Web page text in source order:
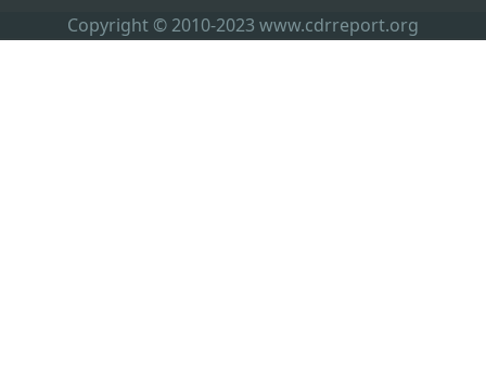
Copyright © 2010-2023 www.cdrreport.org